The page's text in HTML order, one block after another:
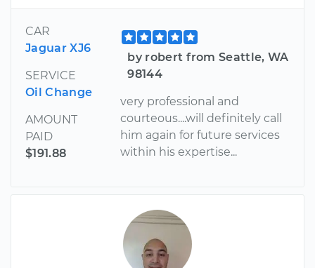
CAR
Jaguar XJ6
SERVICE
Oil Change
AMOUNT
PAID
$191.88
by robert from Seattle, WA
98144
very professional and
courteous....will definitely call
him again for future services
within his expertise...